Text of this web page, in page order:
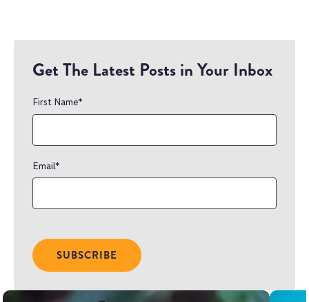
Get The Latest Posts in Your Inbox
First Name*
Email*